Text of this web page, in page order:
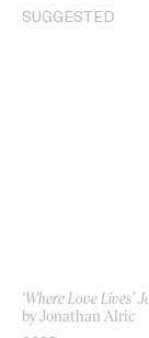
SUGGESTED
‘Where Love Lives’
by Jonathan Alric